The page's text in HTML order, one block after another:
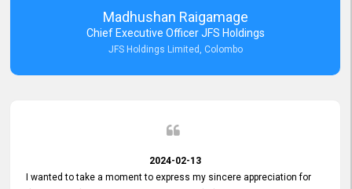
Madhushan Raigamage
Chief Executive Officer JFS Holdings
JFS Holdings Limited, Colombo
2024-02-13
I wanted to take a moment to express my sincere appreciation for